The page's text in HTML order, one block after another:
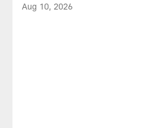
Aug 10, 2026